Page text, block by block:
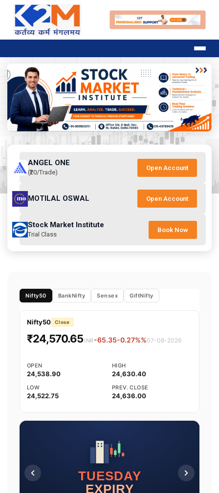
ANGEL ONE
(₹20/Trade)
Open Account
MOTILAL OSWAL Open Account
Stock Market Institute
Trial Class
Book Now
Nifty50 BankNifty Sensex GiftNifty
Nifty50 Close
₹24,570.65 INR-65.35-0.27%%07-08-2026
OPEN
24,538.90
HIGH
24,630.40
LOW
24,522.75
PREV. CLOSE
24,636.00
EXPIRY
TUESDAY
EXPIRY